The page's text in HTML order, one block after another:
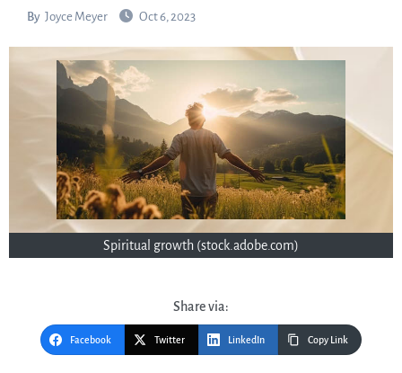
By Joyce Meyer Oct 6, 2023
Spiritual growth (stock.adobe.com)
Share via:
Facebook Twitter LinkedIn Copy Link